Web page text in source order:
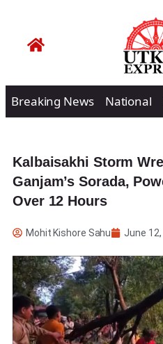
Breaking News National
Kalbaisakhi Storm
Ganjam’s Sorada,
Over 12 Hours
Mohit Kishore Sahu June